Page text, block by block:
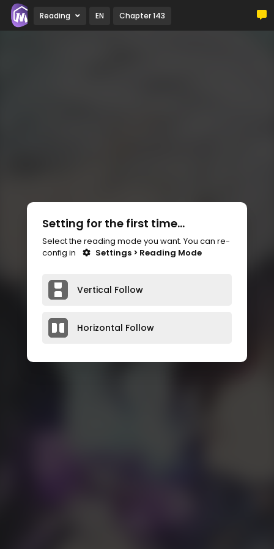
Reading EN Chapter 143
Setting for the first time...
Select the reading mode you want. You can re-
config in
Settings > Reading Mode
Vertical Follow
Horizontal Follow